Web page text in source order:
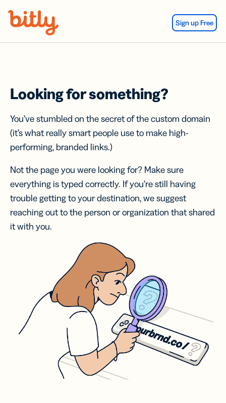
Sign up Free
Looking for something?
You’ve stumbled on the secret of the custom domain
(it’s what really smart people use to make high-
performing, branded links.)
Not the page you were looking for? Make sure
everything is typed correctly. If you’re still having
trouble getting to your destination, we suggest
reaching out to the person or organization that shared
it with you.